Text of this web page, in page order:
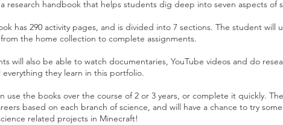
a research handbook that helps students dig deep into seven aspects of
has 290 activity pages, and is divided into 7 sections. The student will
the home collection to complete assignments.
will also be able to watch documentaries, YouTube videos and do
everything they learn in this portfolio.
use the books over the course of 2 or 3 years, or complete it quickly.
based on each branch of science, and will have a chance to try
related projects in Minecraft!